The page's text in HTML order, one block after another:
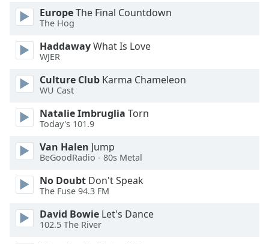
Style
Font
Family
Reset
Done
Close
dialog
window.
EuropeThe Final Countdown
The Hog
HaddawayWhat Is Love
WJER
Culture Club Karma Chameleon
WU Cast
Natalie Imbruglia Torn
Today's 101.9
Van Halen Jump
BeGoodRadio - 80s Metal
No Doubt Don't Speak
The Fuse 94.3 FM
David Bowie Let's Dance
102.5 The River